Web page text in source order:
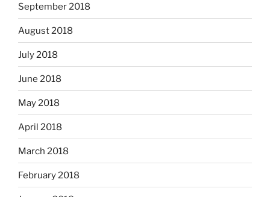
September 2018
August 2018
July 2018
June 2018
May 2018
April 2018
March 2018
February 2018